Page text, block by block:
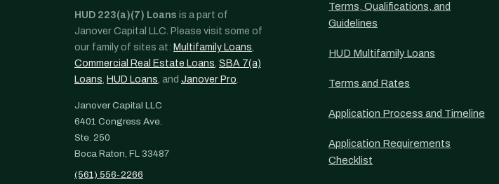
HUD 223(a)(7) Loans is a part of
Janover Capital LLC. Please visit some of
our family of sites at: Multifamily Loans,
Commercial Real Estate Loans, SBA 7(a)
Loans, HUD Loans, and Janover Pro.
Janover Capital LLC
6401 Congress Ave.
Ste. 250
Boca Raton, FL 33487
(561) 556-2266
Terms, Qualifications, and
Guidelines
HUD Multifamily Loans
Terms and Rates
Application Process and Timeline
Application Requirements
Checklist